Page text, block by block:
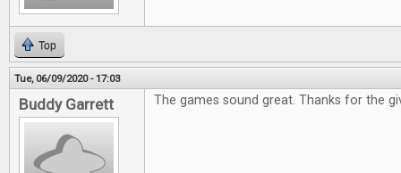
Top
Tue, 06/09/2020 - 17:03
Buddy Garrett The games sound great. Thanks for the